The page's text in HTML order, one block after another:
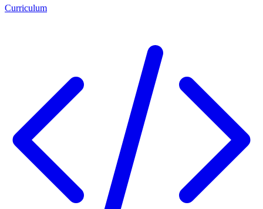
Curriculum